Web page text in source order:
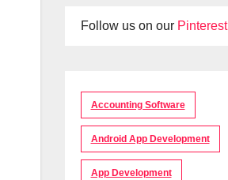
Follow us on our Pinterest
Accounting Software
Android App Development
App Development